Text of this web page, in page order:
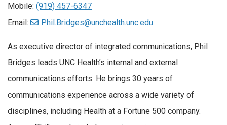
Mobile: (919) 457-6347
Email:
Phil.Bridges@unchealth.unc.edu
As executive director of integrated communications, Phil
Bridges leads UNC Health’s internal and external
communications efforts. He brings 30 years of
communications experience across a wide variety of
disciplines, including Health at a Fortune 500 company.